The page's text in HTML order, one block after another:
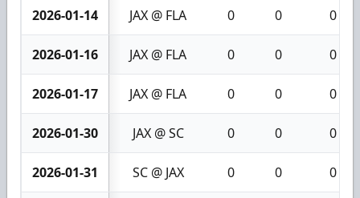
2026-01-14 JAX @ FLA 0 0 0
2026-01-16 JAX @ FLA 0 0 0
2026-01-17 JAX @ FLA 0 0 0
2026-01-30 JAX @ SC 0 0 0
2026-01-31 SC @ JAX 0 0 0